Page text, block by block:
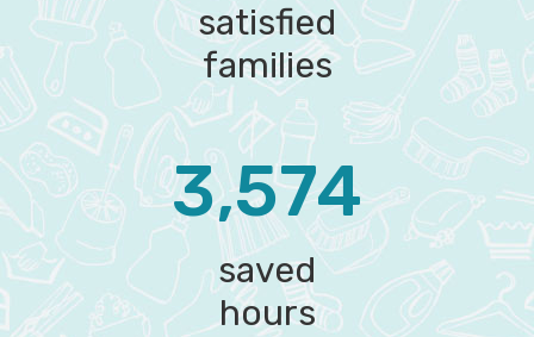
satisfied
families
3,574‬
saved
hours